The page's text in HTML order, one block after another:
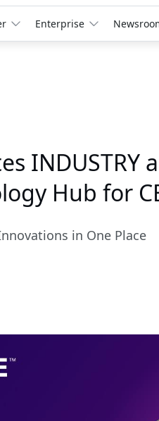
Enterprise
INDUSTRY
Hub for
in One Place